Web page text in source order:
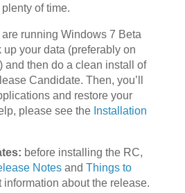
of time.
are running Windows 7 Beta
up your data (preferably on
and then do a clean install of
Candidate. Then, you’ll
and restore your
please see the Installation
before installing the RC,
Notesand Things to
about the release.